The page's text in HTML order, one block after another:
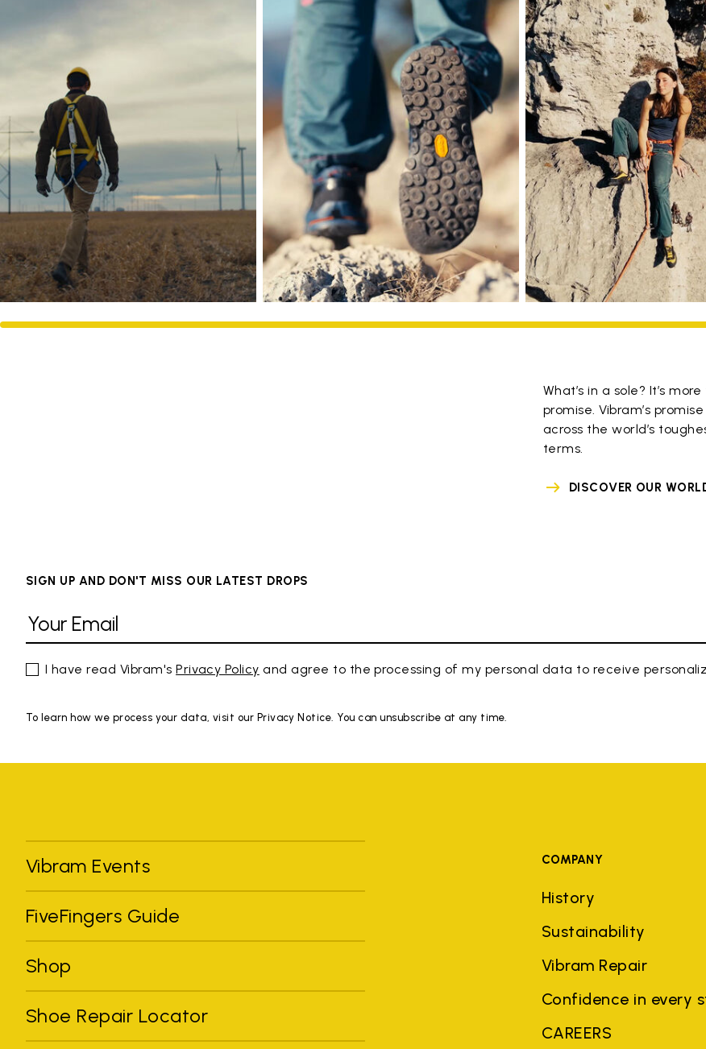
What’s in a sole? It’s
promise. Vibram’s
across the world’s
terms.
DISCOVER OUR
SIGN UP AND DON'T MISS OUR LATEST DROPS
I have read Vibram'sPrivacy Policy and agree to the processing of my personal data to receive
To learn how we process your data, visit our Privacy Notice. You can unsubscribe at any time.
Vibram Events
FiveFingers Guide
Shop
Shoe Repair Locator
COMPANY
History
Sustainability
Vibram Repair
Confidence in every
CAREERS